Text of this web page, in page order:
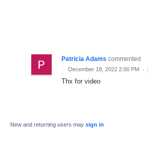
Patricia Adams commented
· December 18, 2022 2:00 PM ·
Thx for video
New and returning users may sign in